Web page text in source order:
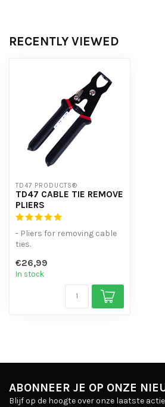
RECENTLY VIEWED
TD47 PRODUCTS®
TD47 CABLE TIE REMOVE
PLIERS
- Pliers for removing cable
ties.
13 mm
- Metal pl...
€26,99
In stock
ABONNEER JE OP ONZE
Blijf op de hoogte over onze laatste